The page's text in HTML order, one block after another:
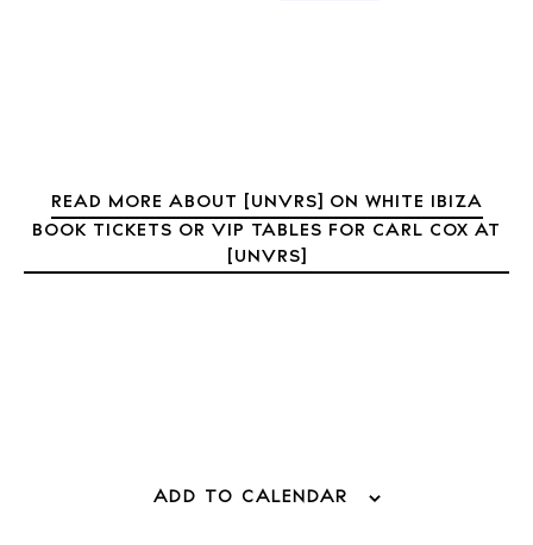
Boats
READ MORE ABOUT [UNVRS] ON WHITE IBIZA
BOOK TICKETS OR VIP TABLES FOR CARL COX AT
[UNVRS]
ADD TO CALENDAR